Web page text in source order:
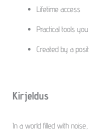
Lifetime access
Practical tools
Created by a
Kirjeldus
In a world filled with